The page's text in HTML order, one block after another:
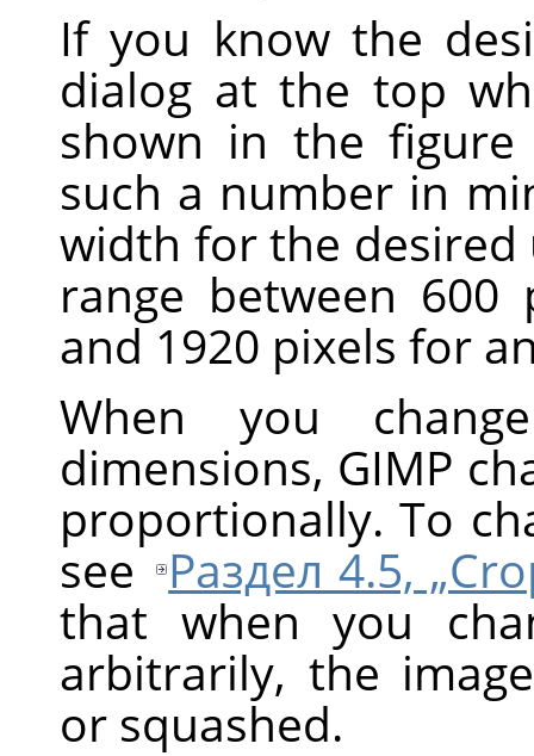
If you know the
dialog at the top
shown in the
such a number in
width for the desired
range between
and 1920 pixels for
When you
dimensions, GIMP
proportionally. To
see Раздел 4.5,
that when you
arbitrarily, the
or squashed.